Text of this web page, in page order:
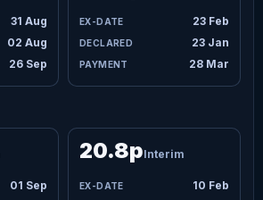
31 Aug
02 Aug
26 Sep
23 Feb
23 Jan
28 Mar
01 Sep
10 Feb
20.8pInterim